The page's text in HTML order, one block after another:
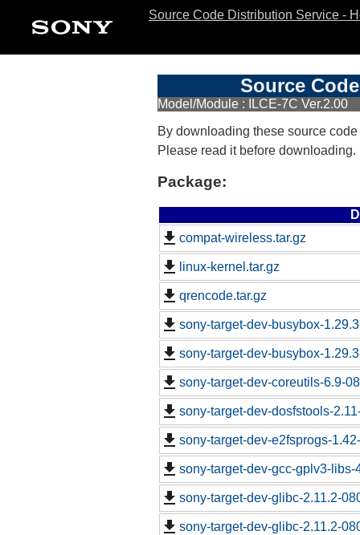
Source Code Distribution Service -
Source
Model/Module : ILCE-7C Ver.2.00
By downloading these source
Please read it before downloading.
Package:
compat-wireless.tar.gz
linux-kernel.tar.gz
qrencode.tar.gz
sony-target-dev-busybox-
sony-target-dev-busybox-
sony-target-dev-coreutils-6.9-
sony-target-dev-dosfstools-
sony-target-dev-e2fsprogs-
sony-target-dev-gcc-gplv3-libs-
sony-target-dev-glibc-2.11.2-
sony-target-dev-glibc-2.11.2-